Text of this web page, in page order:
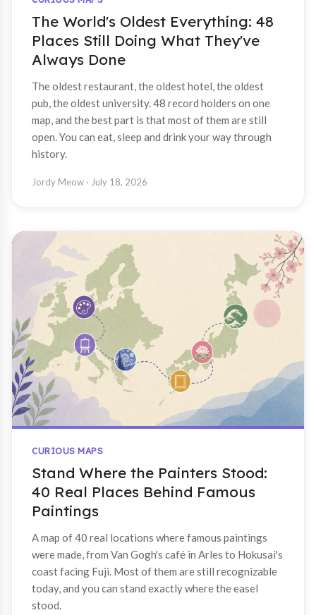
The World's Oldest Everything: 48
Places Still Doing What They've
Always Done
The oldest restaurant, the oldest hotel, the oldest
pub, the oldest university. 48 record holders on one
map, and the best part is that most of them are still
open. You can eat, sleep and drink your way through
history.
Jordy Meow · July 18, 2026
CURIOUS MAPS
Stand Where the Painters Stood:
40 Real Places Behind Famous
Paintings
A map of 40 real locations where famous paintings
were made, from Van Gogh's café in Arles to Hokusai's
coast facing Fuji. Most of them are still recognizable
today, and you can stand exactly where the easel
stood.